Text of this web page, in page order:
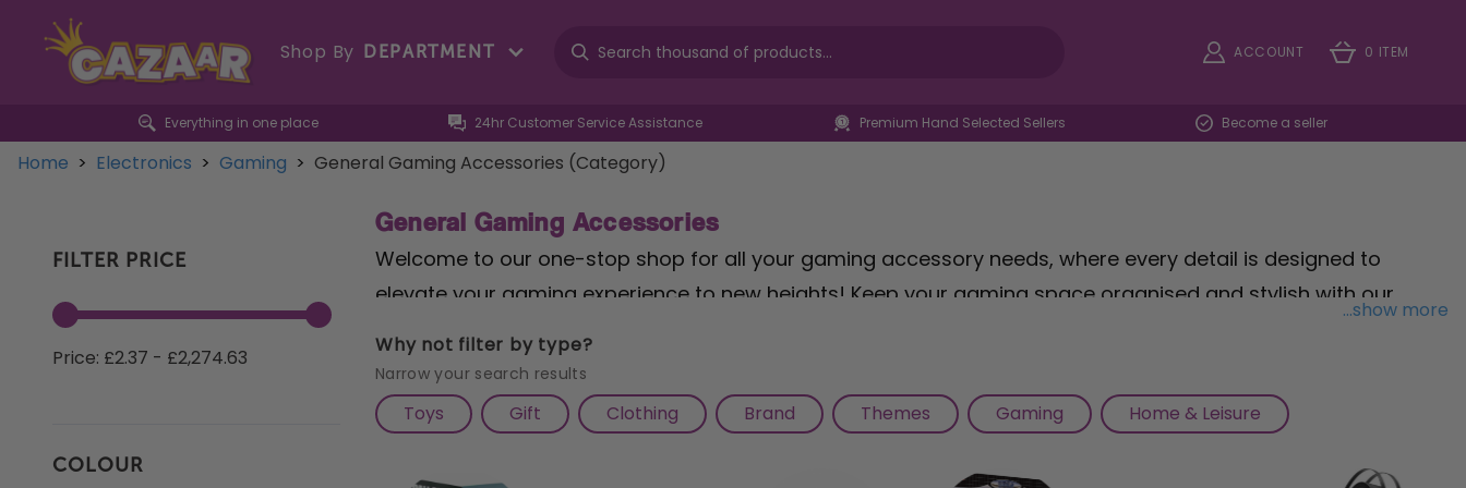
Shop By DEPARTMENT ACCOUNT 0 ITEM
Everything in one place 24hr Customer Service Assistance Premium Hand Selected Sellers Become a seller
Home > Electronics > Gaming > General Gaming Accessories (Category)
FILTER PRICE
Price: £2.37 - £2,274.63
COLOUR
General Gaming Accessories
Welcome to our one-stop shop for all your gaming accessory needs, where every detail is designed to
elevate your gaming experience to new heights! Keep your gaming space organised and stylish with our
extensive range ofgeneral gaming accessories
covers, and gaming-themed decals to personalise your setup. Take your comfort to the next level with our
selection ofgaming chairs, providing ergonomic support and luxurious cushioning for marathon gaming
with our assortment of miniatures, paints, and
...show more
Why not filter by type?
Narrow your search results
Toys Gift Clothing Brand Themes Gaming Home & Leisure